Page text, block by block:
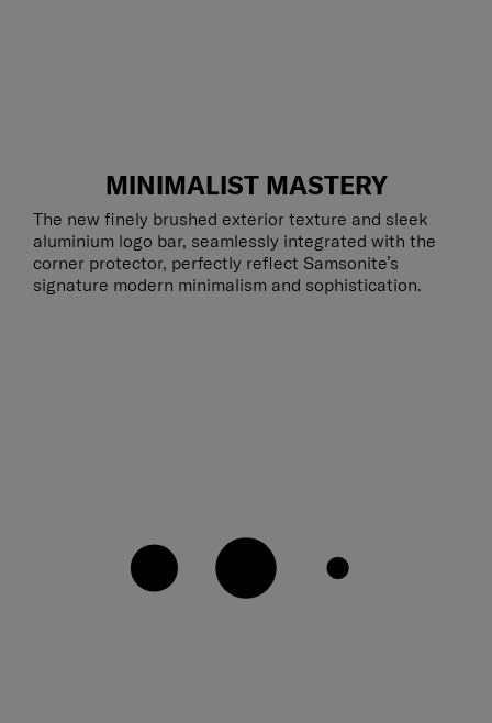
MINIMALIST MASTERY
The new finely brushed exterior texture and sleek
aluminium logo bar, seamlessly integrated with the
corner protector, perfectly reflect Samsonite’s
signature modern minimalism and sophistication.